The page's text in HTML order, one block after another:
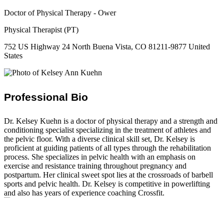
Doctor of Physical Therapy - Ower
Physical Therapist (PT)
752 US Highway 24 North Buena Vista, CO 81211-9877 United
States
Professional Bio
Dr. Kelsey Kuehn is a doctor of physical therapy and a strength and
conditioning specialist specializing in the treatment of athletes and
the pelvic floor. With a diverse clinical skill set, Dr. Kelsey is
proficient at guiding patients of all types through the rehabilitation
process. She specializes in pelvic health with an emphasis on
exercise and resistance training throughout pregnancy and
postpartum. Her clinical sweet spot lies at the crossroads of barbell
sports and pelvic health. Dr. Kelsey is competitive in powerlifting
and also has years of experience coaching Crossfit.